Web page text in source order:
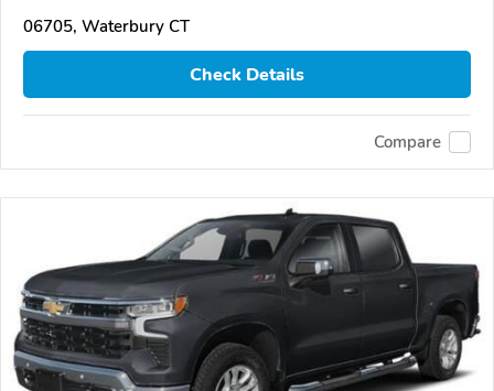
06705, Waterbury CT
Check Details
Compare